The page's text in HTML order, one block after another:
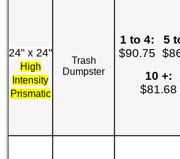
24" x 24"
High
Intensity
Prismatic
Trash
Dumpster
1 to 4:
$90.75
5
10 +:
$81.68